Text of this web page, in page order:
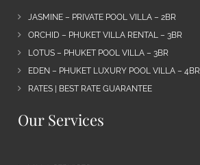
JASMINE – PRIVATE POOL VILLA – 2BR
ORCHID – PHUKET VILLA RENTAL – 3BR
LOTUS – PHUKET POOL VILLA – 3BR
EDEN – PHUKET LUXURY POOL VILLA – 4BR
RATES | BEST RATE GUARANTEE
Our Services